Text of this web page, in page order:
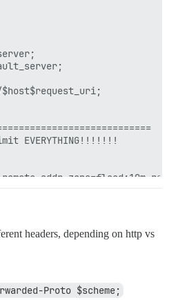
zone=flood:10m
applied for all servers!
nodelay;
headers, depending on http vs
Proto $scheme;